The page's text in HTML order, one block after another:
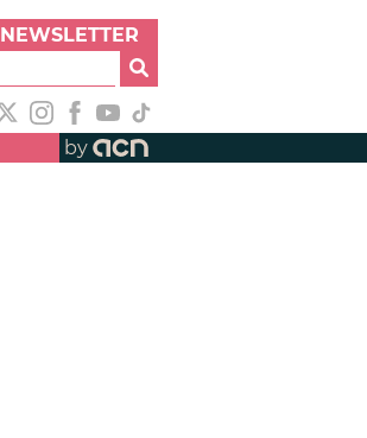
NEWSLETTER
by